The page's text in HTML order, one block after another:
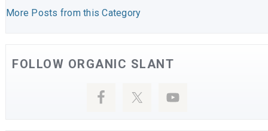
More Posts from this Category
FOLLOW ORGANIC SLANT